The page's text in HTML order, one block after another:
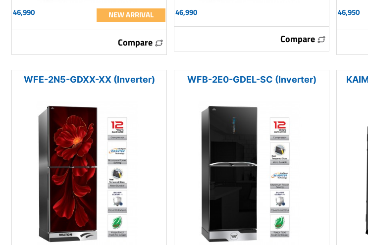
46,990 NEW ARRIVAL
Compare
46,990
Compare
46,950
WFE-2N5-GDXX-XX (Inverter) WFB-2E0-GDEL-SC (Inverter)